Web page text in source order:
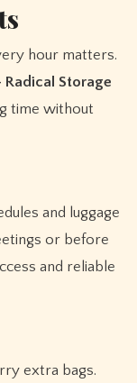
hour matters.
Radical Storage
time without
and luggage
or before
and reliable
extra bags.